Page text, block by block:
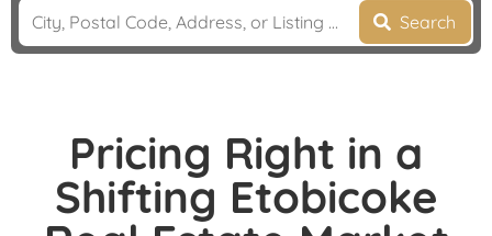
Search
Pricing Right in a
Shifting Etobicoke